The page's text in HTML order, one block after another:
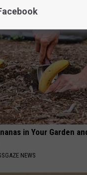
in Your Garden
NEWS